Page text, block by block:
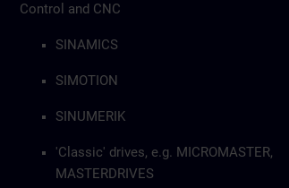
Control and CNC
SINAMICS
SIMOTION
SINUMERIK
'Classic' drives, e.g. MICROMASTER,
MASTERDRIVES